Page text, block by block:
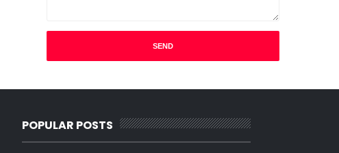
POPULAR POSTS